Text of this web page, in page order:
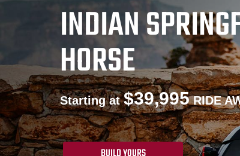
INDIAN
HORSE
Starting at$39,995RIDE